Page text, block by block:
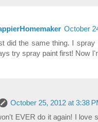
October
did the same thing. I
try spray paint first! Now
October 25, 2012 at 3:38
EVER do it again! I love